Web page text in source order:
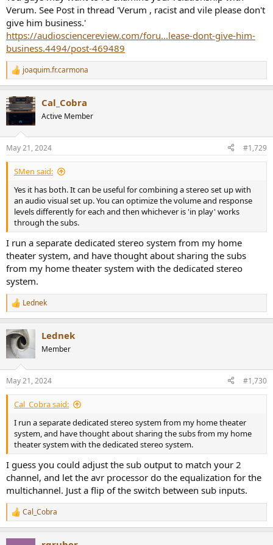
Verum. See Post in thread 'Verum , racist and vile please don't
give him business.'
https://audiosciencereview.com/foru...lease-dont-give-him-
business.4494/post-469489
R
e
c
t
i
s
:
joaquim.fr.carmona
Cal_Cobra
Active Member
May 21, 2024 #1,729
SMen said:
Yes it has both. It can be useful for combining a stereo set up with
an audio visual set up. You can optimize the volume and response
levels differently for each and then whichever is 'in play' works
through the subs.
I run a separate dedicated stereo system from my home
theater system, and have thought about sharing the subs
from my home theater system with the dedicated stereo
system.
R
e
c
t
i
s
:
Lednek
Lednek
Member
May 21, 2024 #1,730
Cal_Cobra said:
I run a separate dedicated stereo system from my home theater
system, and have thought about sharing the subs from my home
theater system with the dedicated stereo system.
I guess you could adjust the sub output to match your 2
channel, and let the avr processor do the equalization for the
multichannel. Just a flip of the switch between sub inputs.
R
e
Cal_Cobra